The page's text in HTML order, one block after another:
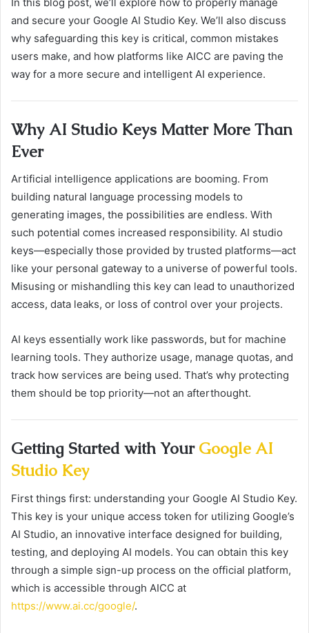
and secure your Google AI Studio Key. We’ll also discuss
why safeguarding this key is critical, common mistakes
users make, and how platforms like AICC are paving the
way for a more secure and intelligent AI experience.
Why AI Studio Keys Matter More Than
Ever
Artificial intelligence applications are booming. From
building natural language processing models to
generating images, the possibilities are endless. With
such potential comes increased responsibility. AI studio
keys—especially those provided by trusted platforms—act
like your personal gateway to a universe of powerful tools.
Misusing or mishandling this key can lead to unauthorized
access, data leaks, or loss of control over your projects.
AI keys essentially work like passwords, but for machine
learning tools. They authorize usage, manage quotas, and
track how services are being used. That’s why protecting
them should be top priority—not an afterthought.
Getting Started with Your Google AI
Studio Key
First things first: understanding your Google AI Studio Key.
This key is your unique access token for utilizing Google’s
AI Studio, an innovative interface designed for building,
testing, and deploying AI models. You can obtain this key
through a simple sign-up process on the official platform,
which is accessible through AICC at
https://www.ai.cc/google/.